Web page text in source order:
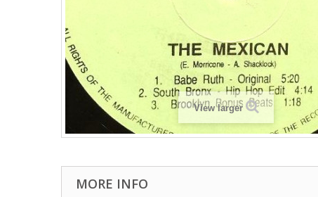
View larger
MORE INFO